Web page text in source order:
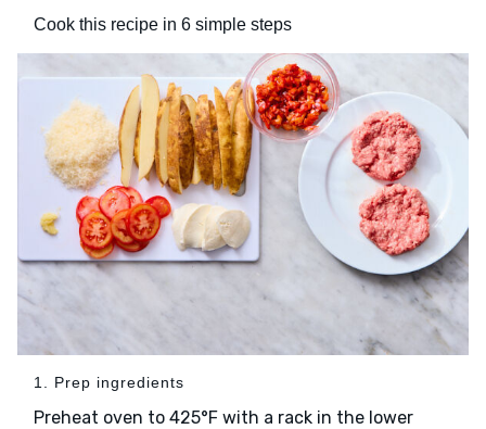
Cook this recipe in 6 simple steps
1. Prep ingredients
Preheat oven to 425°F with a rack in the lower